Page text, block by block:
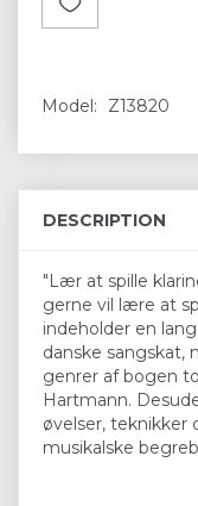
Model: Z13820
DESCRIPTION
"Lær at spille
gerne vil lære at
indeholder en
danske sangskat,
genrer af bogen
Hartmann.
øvelser, teknikker
musikalske